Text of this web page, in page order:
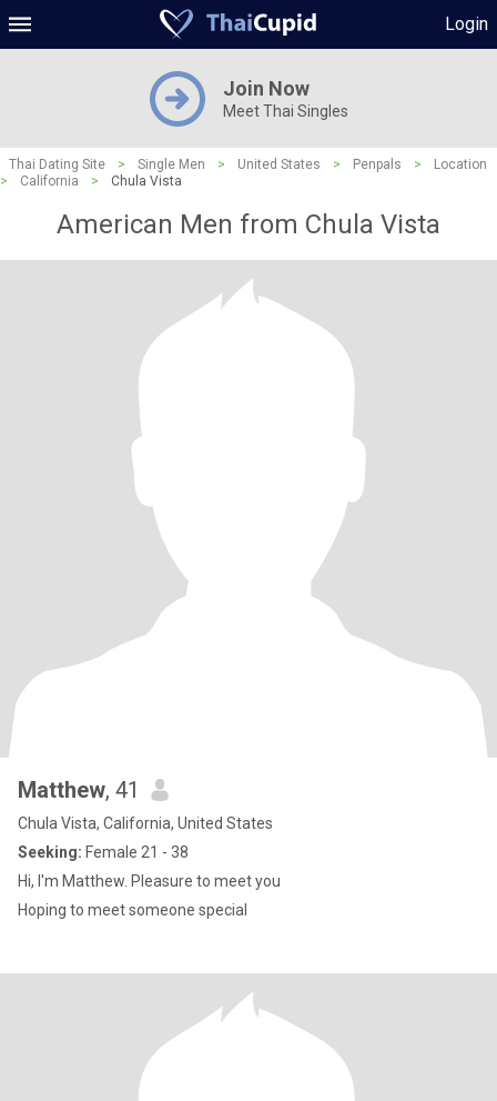
Login
Join Now
Meet Thai Singles
Thai Dating Site > Single Men > United States > Penpals >
Location
>
California > Chula Vista
American Men from Chula Vista
Matthew, 41
Chula Vista, California, United States
Seeking: Female 21 - 38
Hi, I'm Matthew. Pleasure to meet you
Hoping to meet someone special